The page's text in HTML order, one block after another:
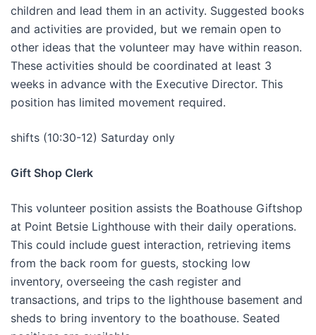
children and lead them in an activity. Suggested books
and activities are provided, but we remain open to
other ideas that the volunteer may have within reason.
These activities should be coordinated at least 3
weeks in advance with the Executive Director. This
position has limited movement required.
shifts (10:30-12) Saturday only
Gift Shop Clerk
This volunteer position assists the Boathouse Giftshop
at Point Betsie Lighthouse with their daily operations.
This could include guest interaction, retrieving items
from the back room for guests, stocking low
inventory, overseeing the cash register and
transactions, and trips to the lighthouse basement and
sheds to bring inventory to the boathouse. Seated